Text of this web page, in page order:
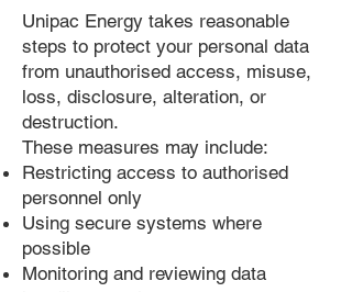
Unipac Energy takes reasonable
steps to protect your personal data
from unauthorised access, misuse,
loss, disclosure, alteration, or
destruction.
These measures may include:
Restricting access to authorised
personnel only
Using secure systems where
possible
Monitoring and reviewing data